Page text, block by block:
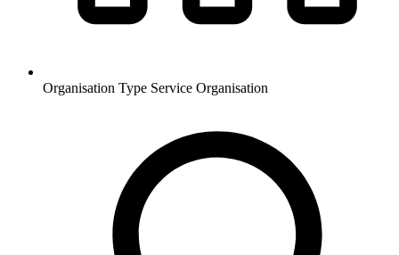
Organisation Type Service Organisation